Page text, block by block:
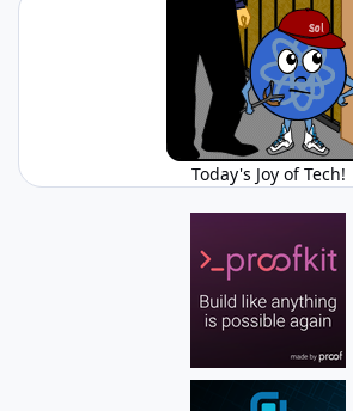
Today's Joy of Tech!